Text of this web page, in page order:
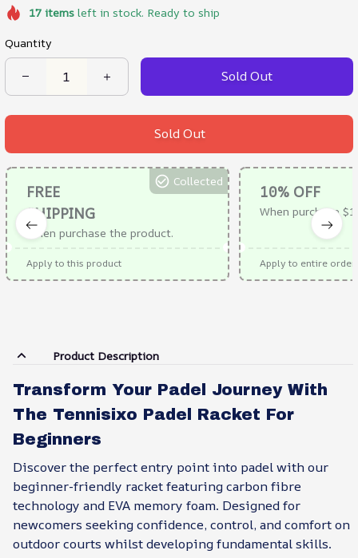
17itemsleft in stock. Ready to ship
Quantity
Sold Out
Sold Out
FREE
SHIPPING
When purchase the product.
Collected
Apply to this product
10% OFF
When purchase
Apply to entire order
Product Description
Transform Your Padel Journey With
The Tennisixo Padel Racket For
Beginners
Discover the perfect entry point into padel with our
beginner-friendly racket featuring carbon fibre
technology and EVA memory foam. Designed for
newcomers seeking confidence, control, and comfort on
outdoor courts whilst developing fundamental skills.